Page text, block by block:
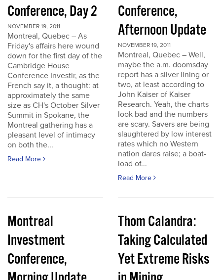
Conference, Day 2
NOVEMBER 19, 2011
Montreal, Quebec – As
Friday's affairs here wound
down for the first day of the
Cambridge House
Conference Investir, as the
French say it, a thought: at
approximately the same
size as CH's October Silver
Summit in Spokane, the
Montreal gathering has a
pleasant level of intimacy
on both the...
Read More
Conference,
Afternoon Update
NOVEMBER 19, 2011
Montreal, Quebec – Well,
maybe the a.m. doomsday
report has a silver lining or
two, at least according to
John Kaiser of Kaiser
Research. Yeah, the charts
look bad and the numbers
are scary. Savers are being
slaughtered by low interest
rates which no Western
nation dares raise; a boat-
load of...
Read More
Montreal
Investment
Conference,
Thom Calandra:
Taking Calculated
Yet Extreme Risks